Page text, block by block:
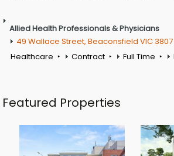
Allied Health Professionals & Physicians
49 Wallace Street, Beaconsfield VIC 3807
Healthcare
Contract Full Time
Featured Properties